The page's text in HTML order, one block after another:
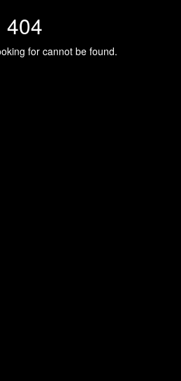
404
for cannot be found.